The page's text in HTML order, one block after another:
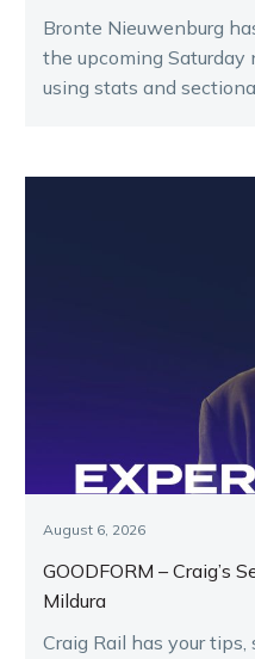
Bronte Nieuwenburg
the upcoming
using stats and
August 6, 2026
GOODFORM – Craig’s
Mildura
Craig Rail has your